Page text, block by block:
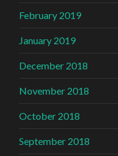
February 2019
January 2019
December 2018
November 2018
October 2018
September 2018